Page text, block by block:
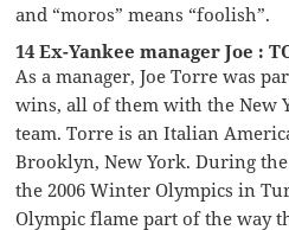
and “moros” means “foolish”.
14 Ex-Yankee manager Joe :
As a manager, Joe Torre was
wins, all of them with the New
team. Torre is an Italian
Brooklyn, New York. During
the 2006 Winter Olympics in
Olympic flame part of the way